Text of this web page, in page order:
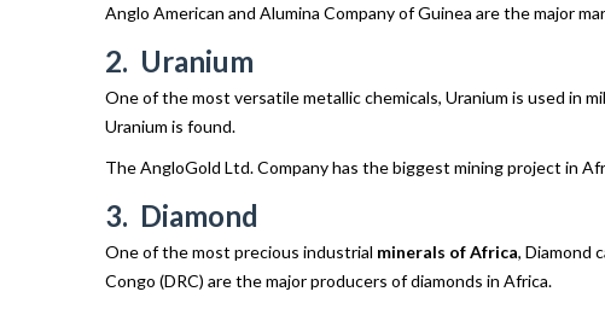
Anglo American and Alumina Company of Guinea are the major
2. Uranium
One of the most versatile metallic chemicals, Uranium is used in
Uranium is found.
The AngloGold Ltd. Company has the biggest mining project in
3. Diamond
One of the most precious industrial minerals of Africa, Diamond
Congo (DRC) are the major producers of diamonds in Africa.